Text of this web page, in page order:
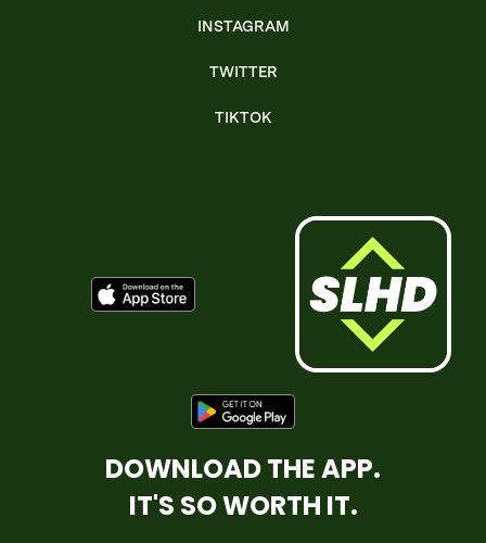
INSTAGRAM
TWITTER
TIKTOK
DOWNLOAD THE APP.
IT'S SO WORTH IT.